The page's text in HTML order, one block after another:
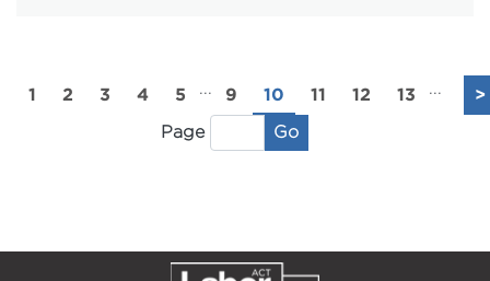
1 2 3 4 5 ... 9 10 11 12 13 ... >
Page Go